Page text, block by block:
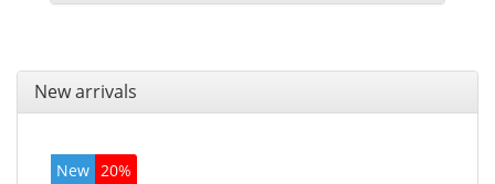
New arrivals
New 20%